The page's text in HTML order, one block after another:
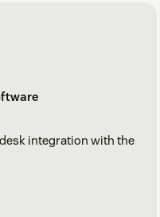
integration with the